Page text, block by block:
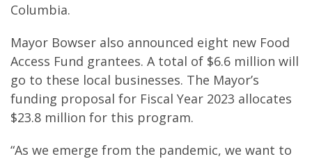
Columbia.
Mayor Bowser also announced eight new Food
Access Fund grantees. A total of $6.6 million will
go to these local businesses. The Mayor’s
funding proposal for Fiscal Year 2023 allocates
$23.8 million for this program.
“As we emerge from the pandemic, we want to